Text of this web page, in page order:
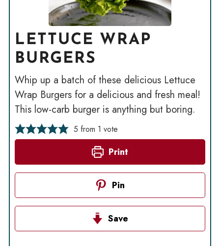
LETTUCE WRAP
BURGERS
Whip up a batch of these delicious Lettuce
Wrap Burgers for a delicious and fresh meal!
This low-carb burger is anything but boring.
5 from 1 vote
Print
Pin
Save